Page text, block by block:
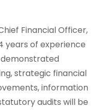
Financial Officer,
years of experience
demonstrated
strategic financial
information
audits will be